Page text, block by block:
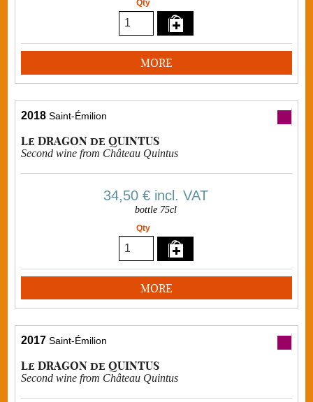
Qty
MORE
2018 Saint-Émilion
Le DRAGON de QUINTUS
Second wine from Château Quintus
34,50 € incl. VAT
bottle 75cl
Qty
MORE
2017 Saint-Émilion
Le DRAGON de QUINTUS
Second wine from Château Quintus